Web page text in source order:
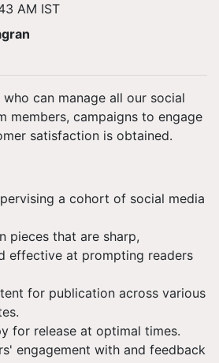
AM IST
can manage all our social
members, campaigns to engage
satisfaction is obtained.
a cohort of social media
pieces that are sharp,
effective at prompting readers
for publication across various
for release at optimal times.
engagement with and feedback